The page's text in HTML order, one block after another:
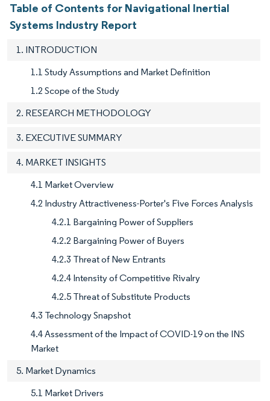
Table of Contents for Navigational Inertial
Systems Industry Report
1. INTRODUCTION
1.1 Study Assumptions and Market Definition
1.2 Scope of the Study
2. RESEARCH METHODOLOGY
3. EXECUTIVE SUMMARY
4. MARKET INSIGHTS
4.1 Market Overview
4.2 Industry Attractiveness-Porter's Five Forces Analysis
4.2.1 Bargaining Power of Suppliers
4.2.2 Bargaining Power of Buyers
4.2.3 Threat of New Entrants
4.2.4 Intensity of Competitive Rivalry
4.2.5 Threat of Substitute Products
4.3 Technology Snapshot
4.4 Assessment of the Impact of COVID-19 on the INS
Market
5. Market Dynamics
5.1 Market Drivers